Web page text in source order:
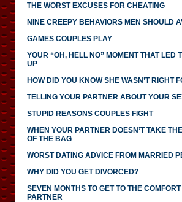
THE WORST EXCUSES FOR CHEATING
NINE CREEPY BEHAVIORS MEN SHOULD
GAMES COUPLES PLAY
YOUR “OH, HELL NO” MOMENT THAT LED
UP
HOW DID YOU KNOW SHE WASN’T RIGHT
TELLING YOUR PARTNER ABOUT YOUR
STUPID REASONS COUPLES FIGHT
WHEN YOUR PARTNER DOESN’T TAKE
OF THE BAG
WORST DATING ADVICE FROM MARRIED
WHY DID YOU GET DIVORCED?
SEVEN MONTHS TO GET TO THE
PARTNER